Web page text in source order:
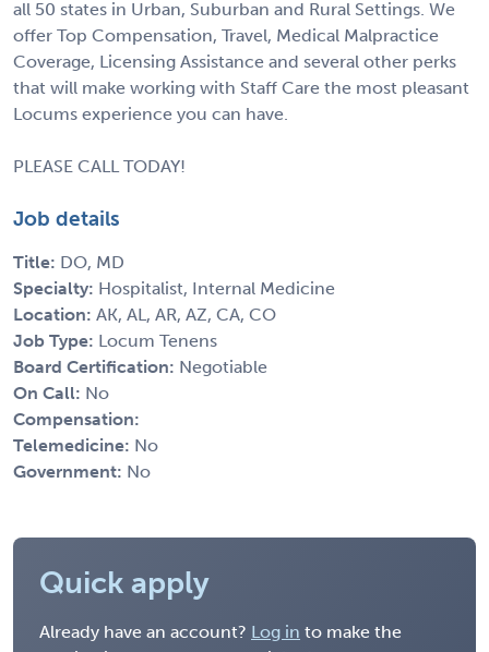
all 50 states in Urban, Suburban and Rural Settings. We
offer Top Compensation, Travel, Medical Malpractice
Coverage, Licensing Assistance and several other perks
that will make working with Staff Care the most pleasant
Locums experience you can have.
PLEASE CALL TODAY!
Job details
Title: DO, MD
Specialty: Hospitalist, Internal Medicine
Location: AK, AL, AR, AZ, CA, CO
Job Type: Locum Tenens
Board Certification: Negotiable
On Call: No
Compensation:
Telemedicine: No
Government: No
Quick apply
Already have an account? Log in to make the